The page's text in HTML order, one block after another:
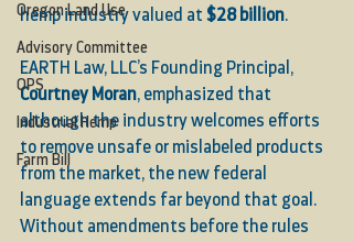
Oregon Land Use
Advisory Committee
OPS
Industrial Hemp
Farm Bill
hemp industry valued at $28 billion.
EARTH Law, LLC’s Founding Principal,
Courtney Moran, emphasized that
although the industry welcomes efforts
to remove unsafe or mislabeled products
from the market, the new federal
language extends far beyond that goal.
Without amendments before the rules